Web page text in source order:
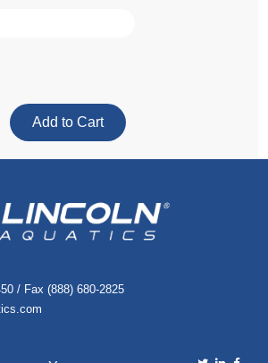
/ Fax (888) 680-2825